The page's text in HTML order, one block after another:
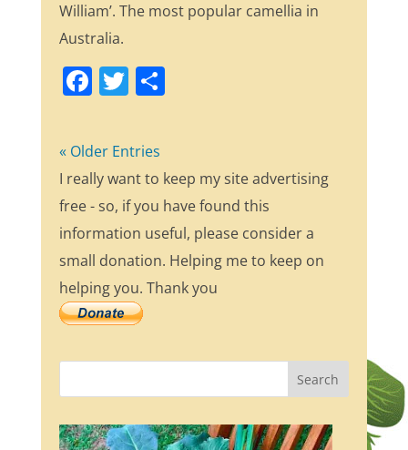
William’. The most popular camellia in
Australia.
F
c
e
b
o
o
k
T
itt
er
S
e
« Older Entries
I really want to keep my site advertising
free - so, if you have found this
information useful, please consider a
small donation. Helping me to keep on
helping you. Thank you